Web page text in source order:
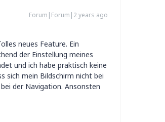
Forum|Forum|2 years ago
neues Feature. Ein
der Einstellung meines
und ich habe praktisch keine
sich mein Bildschirm nicht bei
der Navigation. Ansonsten